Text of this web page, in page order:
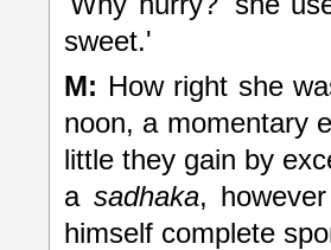
sweet.'
M: How right she
noon, a momentary
little they gain by
a sadhaka,
himself complete